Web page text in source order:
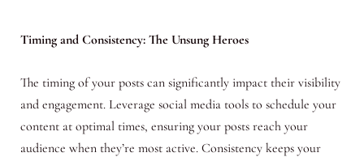
Timing and Consistency: The Unsung Heroes
The timing of your posts can significantly impact their visibility
and engagement. Leverage social media tools to schedule your
content at optimal times, ensuring your posts reach your
audience when they’re most active. Consistency keeps your